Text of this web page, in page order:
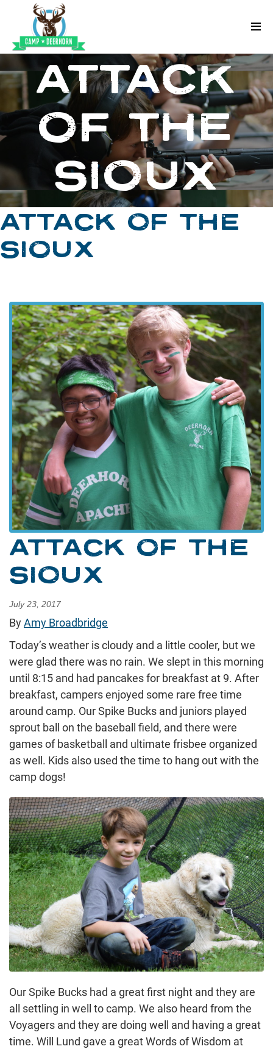
Skip to content
Deerhorn
ATTACK
OF THE
SIOUX
ATTACK OF THE
SIOUX
ATTACK OF THE
SIOUX
July 23, 2017
ByAmy Broadbridge
Today’s weather is cloudy and a little cooler, but we
were glad there was no rain. We slept in this morning
until 8:15 and had pancakes for breakfast at 9. After
breakfast, campers enjoyed some rare free time
around camp. Our Spike Bucks and juniors played
sprout ball on the baseball field, and there were
games of basketball and ultimate frisbee organized
as well. Kids also used the time to hang out with the
camp dogs!
Our Spike Bucks had a great first night and they are
all settling in well to camp. We also heard from the
Voyagers and they are doing well and having a great
time. Will Lund gave a great Words of Wisdom at